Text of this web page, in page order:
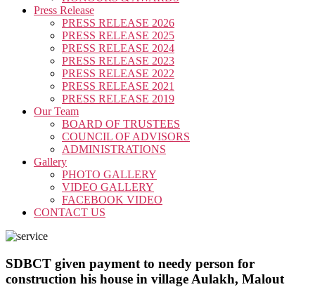
Press Release
PRESS RELEASE 2026
PRESS RELEASE 2025
PRESS RELEASE 2024
PRESS RELEASE 2023
PRESS RELEASE 2022
PRESS RELEASE 2021
PRESS RELEASE 2019
Our Team
BOARD OF TRUSTEES
COUNCIL OF ADVISORS
ADMINISTRATIONS
Gallery
PHOTO GALLERY
VIDEO GALLERY
FACEBOOK VIDEO
CONTACT US
SDBCT given payment to needy person for
construction his house in village Aulakh, Malout